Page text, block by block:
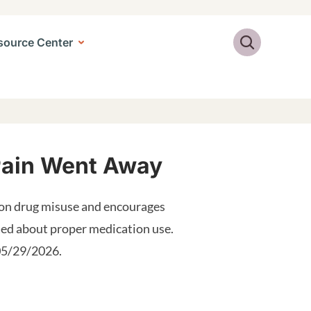
Center Search
Went Away
drug misuse and encourages
about proper medication use.
29/2026.